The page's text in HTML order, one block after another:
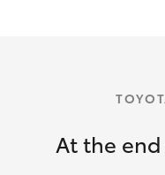
At the